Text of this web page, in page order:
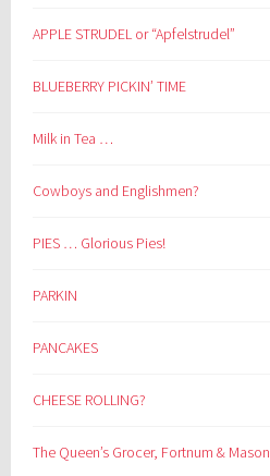
APPLE STRUDEL or “Apfelstrudel”
BLUEBERRY PICKIN’ TIME
Milk in Tea …
Cowboys and Englishmen?
PIES … Glorious Pies!
PARKIN
PANCAKES
CHEESE ROLLING?
The Queen’s Grocer, Fortnum & Mason